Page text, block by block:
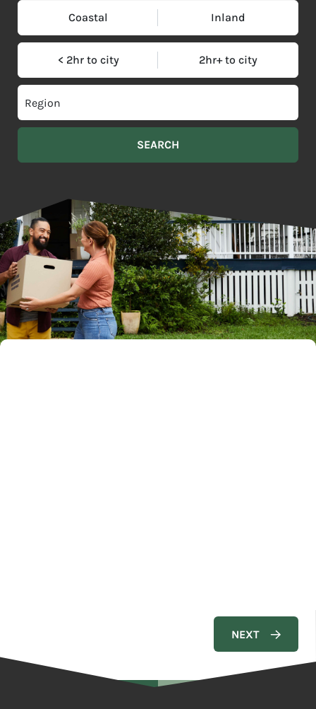
Coastal Inland
< 2hr to city 2hr+ to city